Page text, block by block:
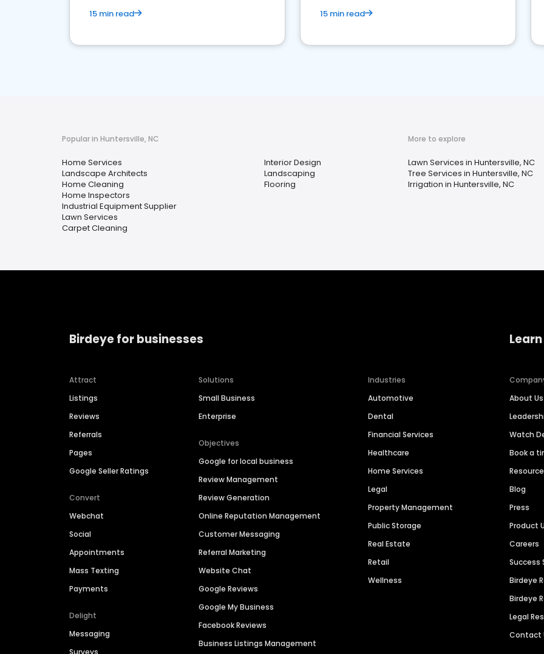
15 min read 15 min read
Popular in Huntersville, NC
Home Services
Landscape Architects
Home Cleaning
Home Inspectors
Industrial Equipment Supplier
Lawn Services
Carpet Cleaning
Interior Design
Landscaping
Flooring
More to explore
Lawn Services in Huntersville, NC
Tree Services in Huntersville, NC
Irrigation in Huntersville, NC
Birdeye for businesses
Attract
Listings
Reviews
Referrals
Pages
Google Seller Ratings
Convert
Webchat
Social
Appointments
Mass Texting
Payments
Delight
Messaging
Solutions
Small Business
Enterprise
Objectives
Google for local business
Review Management
Review Generation
Online Reputation Management
Customer Messaging
Referral Marketing
Website Chat
Google Reviews
Google My Business
Facebook Reviews
Business Listings Management
Industries
Automotive
Dental
Financial Services
Healthcare
Home Services
Legal
Property Management
Public Storage
Real Estate
Retail
Wellness
About Us
Watch
Book a
Blog
Press
Product
Careers
Success
Birdeye
Birdeye
Legal
Contact